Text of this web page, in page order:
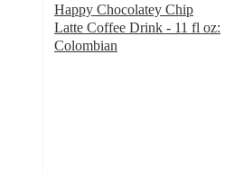
Happy Chocolatey Chip
Latte Coffee Drink - 11 fl oz:
Colombian